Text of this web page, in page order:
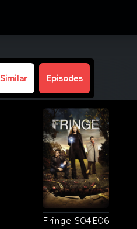
Similar Episodes
Fringe S04E06